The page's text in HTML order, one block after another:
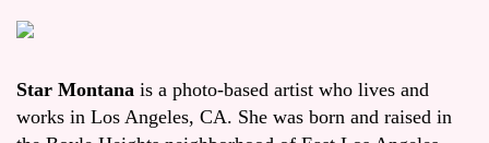
Star Montana is a photo-based artist who lives and
works in Los Angeles, CA. She was born and raised in